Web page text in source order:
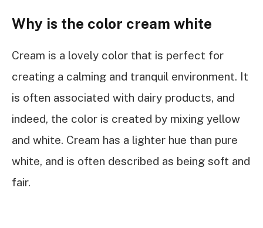
Why is the color cream white
Cream is a lovely color that is perfect for
creating a calming and tranquil environment. It
is often associated with dairy products, and
indeed, the color is created by mixing yellow
and white. Cream has a lighter hue than pure
white, and is often described as being soft and
fair.